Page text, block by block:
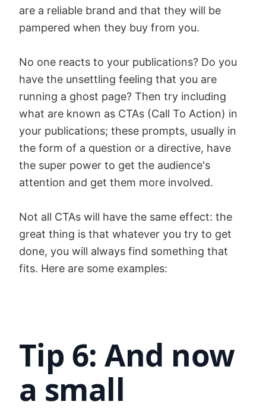
are a reliable brand and that they will be
pampered when they buy from you.
No one reacts to your publications? Do you
have the unsettling feeling that you are
running a ghost page? Then try including
what are known as CTAs (Call To Action) in
your publications; these prompts, usually in
the form of a question or a directive, have
the super power to get the audience's
attention and get them more involved.
Not all CTAs will have the same effect: the
great thing is that whatever you try to get
done, you will always find something that
fits. Here are some examples:
Tip 6: And now
a small